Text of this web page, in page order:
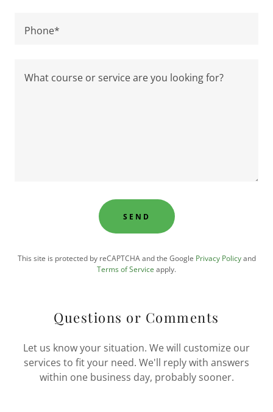
Phone*
SEND
This site is protected by reCAPTCHA and the Google Privacy Policyand
Terms of Service apply.
Questions or Comments
Let us know your situation. We will customize our
services to fit your need. We'll reply with answers
within one business day, probably sooner.